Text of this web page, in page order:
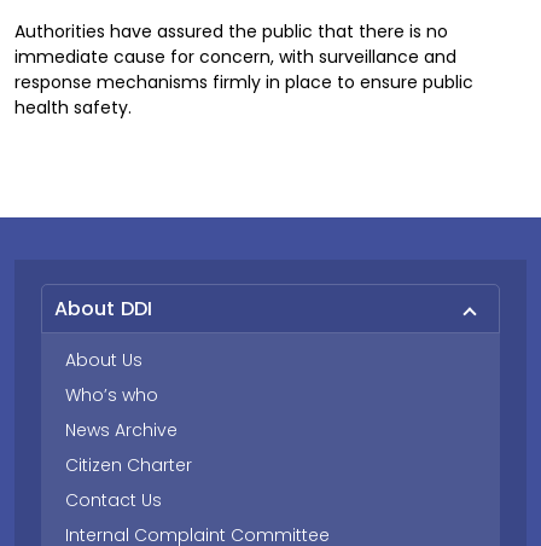
Authorities have assured the public that there is no
immediate cause for concern, with surveillance and
response mechanisms firmly in place to ensure public
health safety.
About DDI
About Us
Who’s who
News Archive
Citizen Charter
Contact Us
Internal Complaint Committee